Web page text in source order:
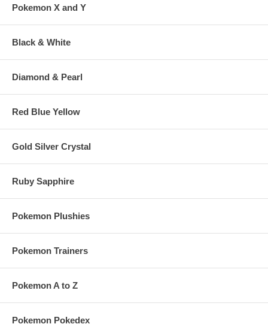
Pokemon X and Y
Black & White
Diamond & Pearl
Red Blue Yellow
Gold Silver Crystal
Ruby Sapphire
Pokemon Plushies
Pokemon Trainers
Pokemon A to Z
Pokemon Pokedex